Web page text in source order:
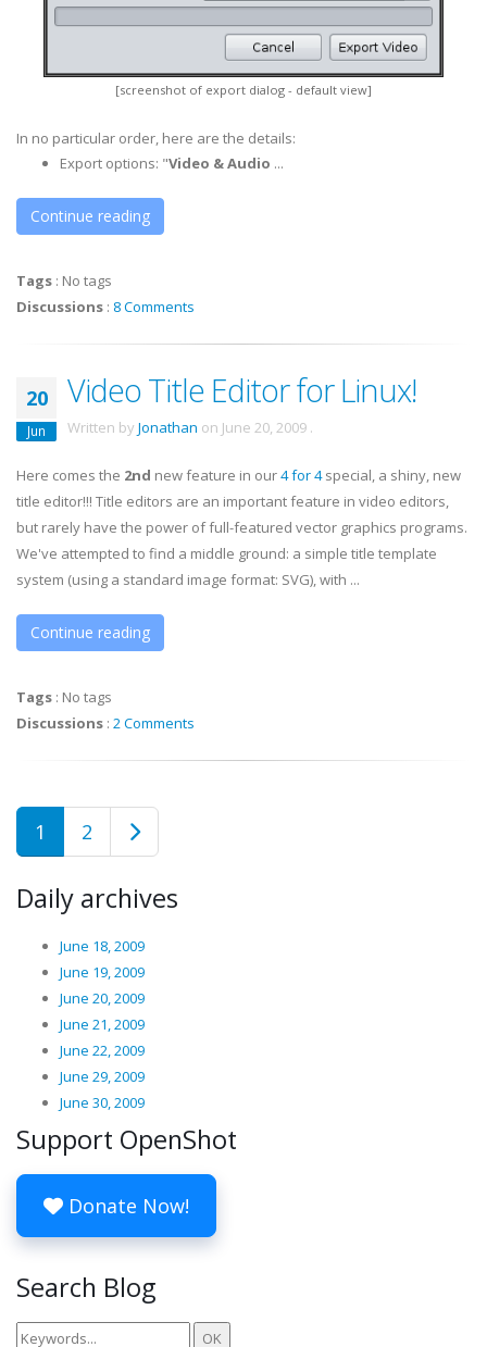
[screenshot of export dialog - default view]
In no particular order, here are the details:
Export options: "Video & Audio ...
Continue reading
Tags : No tags
Discussions : 8 Comments
20
Jun
Video Title Editor for Linux!
Written by Jonathan on June 20, 2009 .
Here comes the 2nd new feature in our4 for 4special, a shiny, new
title editor!!! Title editors are an important feature in video editors,
but rarely have the power of full-featured vector graphics programs.
We've attempted to find a middle ground: a simple title template
system (using a standard image format: SVG), with ...
Continue reading
Tags : No tags
Discussions : 2 Comments
1 2
Daily archives
June 18, 2009
June 19, 2009
June 20, 2009
June 21, 2009
June 22, 2009
June 29, 2009
June 30, 2009
Support OpenShot
Donate Now!
Search Blog